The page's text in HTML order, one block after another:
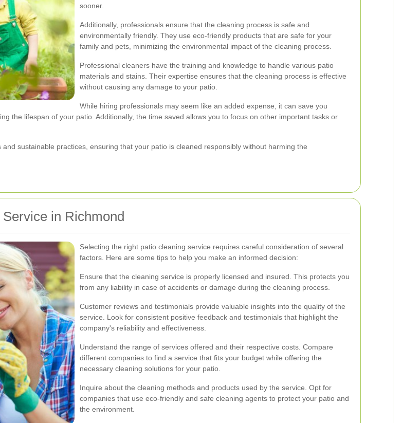
sooner.
Additionally, professionals ensure that the cleaning process is safe and
environmentally friendly. They use eco-friendly products that are safe for your
family and pets, minimizing the environmental impact of the cleaning process.
Professional cleaners have the training and knowledge to handle various patio
materials and stains. Their expertise ensures that the cleaning process is effective
without causing any damage to your patio.
While hiring professionals may seem like an added expense, it can save you
the lifespan of your patio. Additionally, the time saved allows you to focus on other important tasks or
sustainable practices, ensuring that your patio is cleaned responsibly without harming the
in Richmond
Selecting the right patio cleaning service requires careful consideration of several
factors. Here are some tips to help you make an informed decision:
Ensure that the cleaning service is properly licensed and insured. This protects you
from any liability in case of accidents or damage during the cleaning process.
Customer reviews and testimonials provide valuable insights into the quality of the
service. Look for consistent positive feedback and testimonials that highlight the
company's reliability and effectiveness.
Understand the range of services offered and their respective costs. Compare
different companies to find a service that fits your budget while offering the
necessary cleaning solutions for your patio.
Inquire about the cleaning methods and products used by the service. Opt for
companies that use eco-friendly and safe cleaning agents to protect your patio and
the environment.